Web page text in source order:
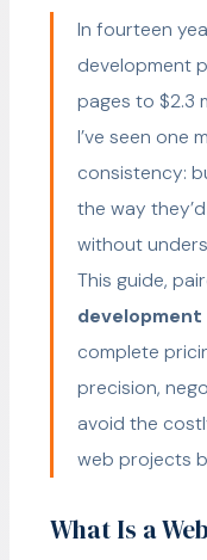
In fourteen
development
pages to $2.3
I’ve seen one
consistency:
the way
without
This guide,
complete
precision,
avoid the
web projects
What Is a